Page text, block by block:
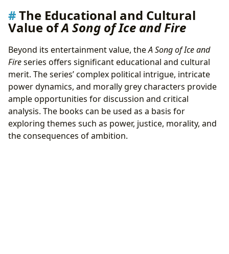
The Educational and Cultural
Value ofA Song of Ice and Fire
Beyond its entertainment value, theA Song of Ice and
Fireseries offers significant educational and cultural
merit. The series’ complex political intrigue, intricate
power dynamics, and morally grey characters provide
ample opportunities for discussion and critical
analysis. The books can be used as a basis for
exploring themes such as power, justice, morality, and
the consequences of ambition.